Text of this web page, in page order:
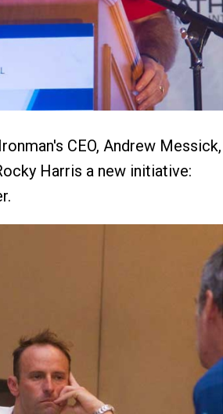
CEO, Andrew Messick,
Harris a new initiative: